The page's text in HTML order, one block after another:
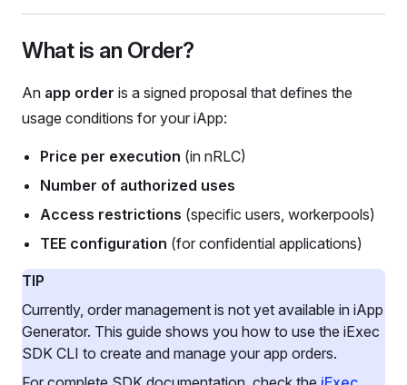
What is an Order?
An app order is a signed proposal that defines the
usage conditions for your iApp:
Price per execution (in nRLC)
Number of authorized uses
Access restrictions (specific users, workerpools)
TEE configuration (for confidential applications)
TIP
Currently, order management is not yet available in iApp
Generator. This guide shows you how to use the iExec
SDK CLI to create and manage your app orders.